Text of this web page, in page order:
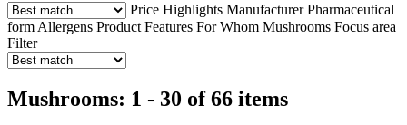
Price Highlights Manufacturer Pharmaceutical
form Allergens Product Features For Whom Mushrooms Focus area
Filter
Mushrooms: 1 - 30 of 66 items